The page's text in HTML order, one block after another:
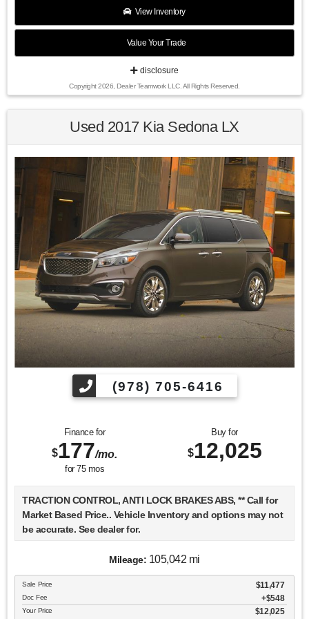
24/31 City/Highway MPG Ultra Black Pearl 2015 Hyundai
View Inventory
Value Your Trade
disclosure
Copyright 2026, Dealer Teamwork LLC. All Rights Reserved.
Used 2017 Kia Sedona LX
(978) 705-6416
Finance for
$177/mo.
for 75mos
Buy for
$12,025
TRACTION CONTROL, ANTI LOCK BRAKES ABS, ** Call for
Market Based Price.. Vehicle Inventory and options may not
be accurate. See dealer for.
We want you to be confident in your purchase. For that
reason, our aim is to make every vehicle close to new as
possible. While maintaining a price that is not just
competitive, but among the lowest in the market.
Mileage: 105,042 mi
Sale Price $11,477
Doc Fee $548
Your Price $12,025